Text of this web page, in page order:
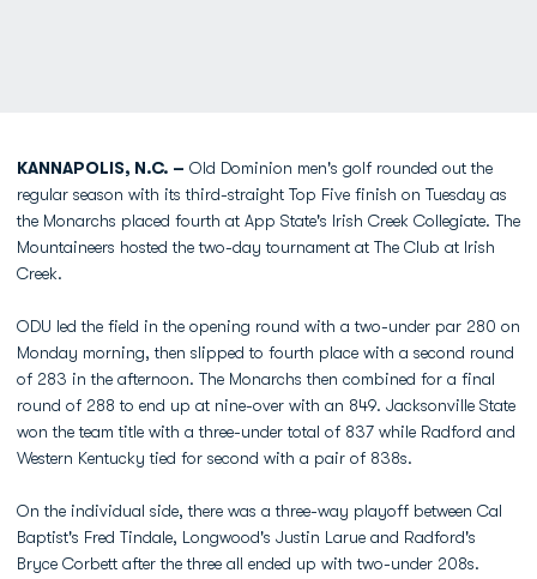
KANNAPOLIS, N.C. – Old Dominion men's golf rounded out the
regular season with its third-straight Top Five finish on Tuesday as
the Monarchs placed fourth at App State's Irish Creek Collegiate. The
Mountaineers hosted the two-day tournament at The Club at Irish
Creek.
ODU led the field in the opening round with a two-under par 280 on
Monday morning, then slipped to fourth place with a second round
of 283 in the afternoon. The Monarchs then combined for a final
round of 288 to end up at nine-over with an 849. Jacksonville State
won the team title with a three-under total of 837 while Radford and
Western Kentucky tied for second with a pair of 838s.
On the individual side, there was a three-way playoff between Cal
Baptist's Fred Tindale, Longwood's Justin Larue and Radford's
Bryce Corbett after the three all ended up with two-under 208s.